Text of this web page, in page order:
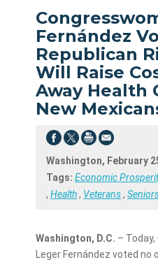
Fernández
Republican
Will Raise
Away Health
New
Washington, February
Tags: Economic
, Health, Veterans,
Washington, D.C. –
Leger Fernández voted no